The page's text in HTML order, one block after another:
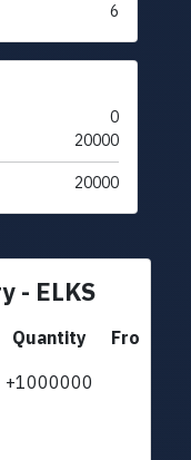
6
0
20000
20000
- ELKS
Quantity
From
+1000000